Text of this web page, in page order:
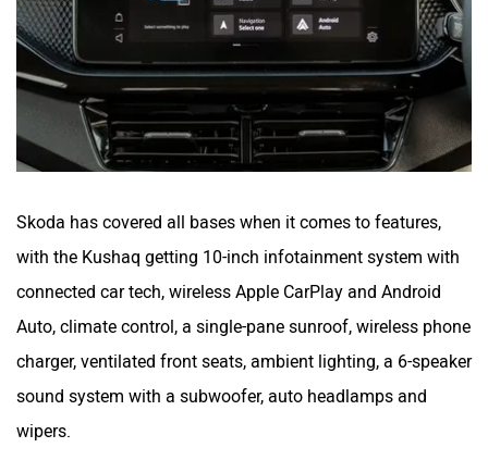
Skoda has covered all bases when it comes to features,
with the Kushaq getting 10-inch infotainment system with
connected car tech, wireless Apple CarPlay and Android
Auto, climate control, a single-pane sunroof, wireless phone
charger, ventilated front seats, ambient lighting, a 6-speaker
sound system with a subwoofer, auto headlamps and
wipers.